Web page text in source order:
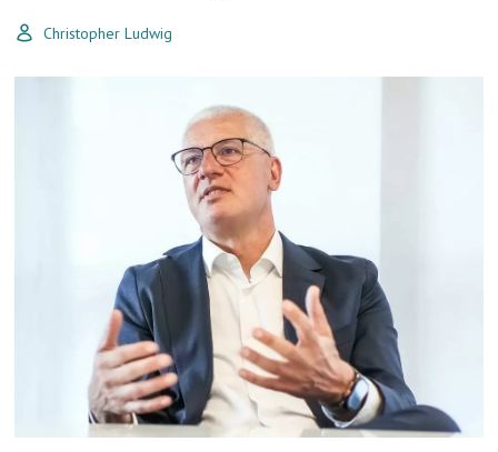
Christopher Ludwig